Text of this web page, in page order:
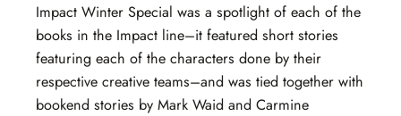
Impact Winter Special was a spotlight of each of the
books in the Impact line–it featured short stories
featuring each of the characters done by their
respective creative teams–and was tied together with
bookend stories by Mark Waid and Carmine